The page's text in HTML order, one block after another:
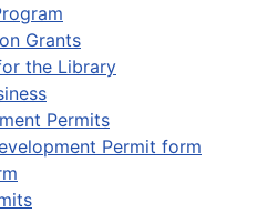
Grants
the Library
Permits
Permit form